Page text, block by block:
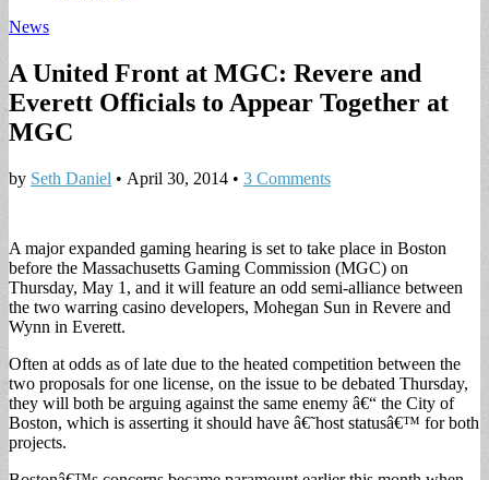
News
A United Front at MGC: Revere and
Everett Officials to Appear Together at
MGC
by Seth Daniel • April 30, 2014 • 3 Comments
A major expanded gaming hearing is set to take place in Boston
before the Massachusetts Gaming Commission (MGC) on
Thursday, May 1, and it will feature an odd semi-alliance between
the two warring casino developers, Mohegan Sun in Revere and
Wynn in Everett.
Often at odds as of late due to the heated competition between the
two proposals for one license, on the issue to be debated Thursday,
they will both be arguing against the same enemy â€“ the City of
Boston, which is asserting it should have â€˜host statusâ€™ for both
projects.